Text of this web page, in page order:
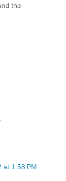
the
at 1:58 PM